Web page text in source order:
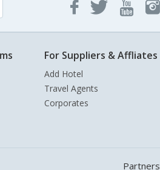
For Suppliers & Affliates
Add Hotel
Travel Agents
Corporates
Partners